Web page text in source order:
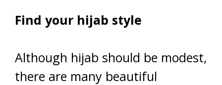
Find your hijab style
Although hijab should be modest,
there are many beautiful